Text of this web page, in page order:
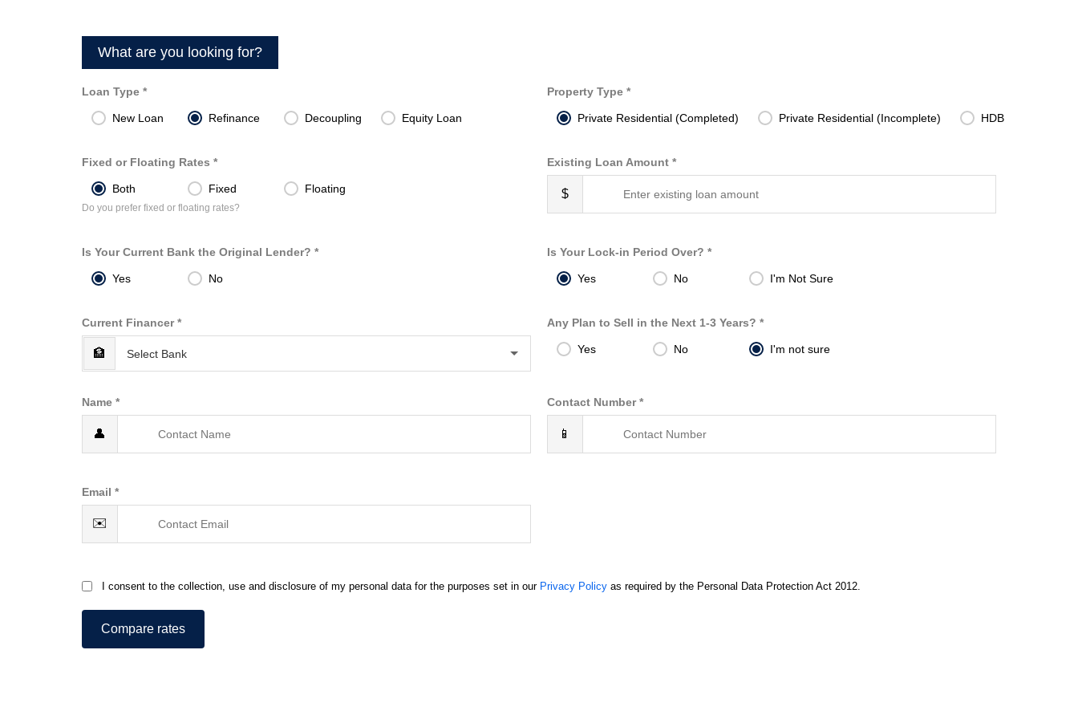
What are you looking for?
Loan Type *
New Loan Refinance Decoupling Equity Loan
Property Type *
Private Residential (Completed) Private Residential (Incomplete) HDB
Fixed or Floating Rates *
Both Fixed Floating
Do you prefer fixed or floating rates?
Existing Loan Amount *
$
Is Your Current Bank the Original Lender? *
Yes No
Is Your Lock-in Period Over? *
Yes No I'm Not Sure
Current Financer *
🏦 Select Bank
Any Plan to Sell in the Next 1-3 Years? *
Yes No I'm not sure
Name *
👤
Contact Number *
📱
Email *
✉️
I consent to the collection, use and disclosure of my personal data for the purposes set in our Privacy Policy as required by the Personal Data Protection Act 2012.
Compare rates